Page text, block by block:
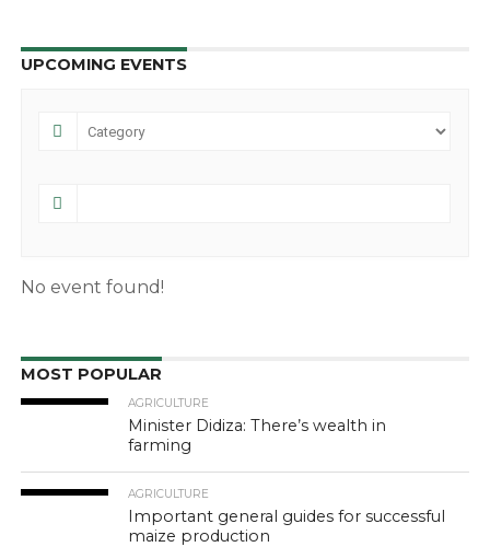
UPCOMING EVENTS
No event found!
MOST POPULAR
AGRICULTURE
Minister Didiza: There’s wealth in
farming
AGRICULTURE
Important general guides for successful
maize production